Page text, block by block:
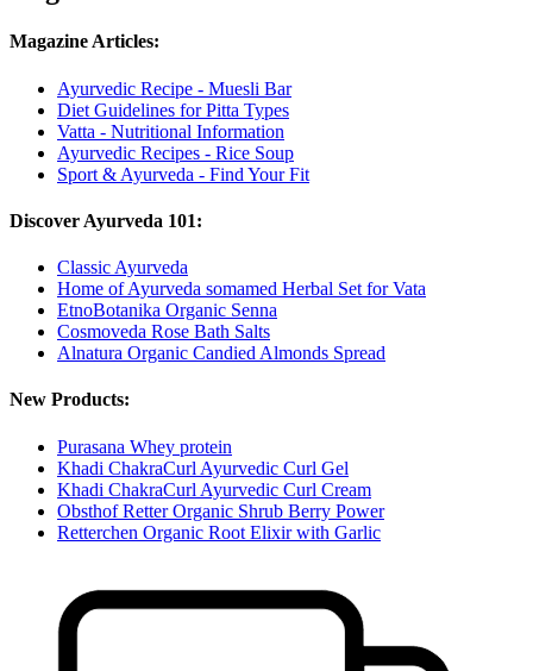
Magazine Articles:
Ayurvedic Recipe - Muesli Bar
Diet Guidelines for Pitta Types
Vatta - Nutritional Information
Ayurvedic Recipes - Rice Soup
Sport & Ayurveda - Find Your Fit
Discover Ayurveda 101:
Classic Ayurveda
Home of Ayurveda somamed Herbal Set for Vata
EtnoBotanika Organic Senna
Cosmoveda Rose Bath Salts
Alnatura Organic Candied Almonds Spread
New Products:
Purasana Whey protein
Khadi ChakraCurl Ayurvedic Curl Gel
Khadi ChakraCurl Ayurvedic Curl Cream
Obsthof Retter Organic Shrub Berry Power
Retterchen Organic Root Elixir with Garlic